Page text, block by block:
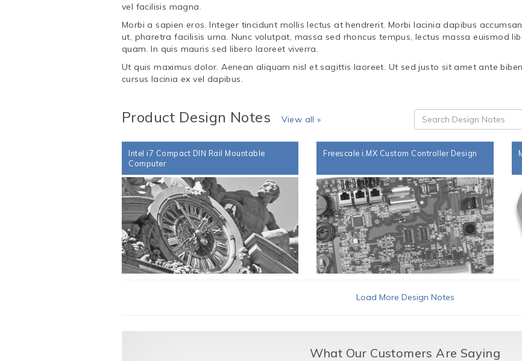
vel facilisis magna.
Morbi a sapien eros. Integer tincidunt mollis lectus at hendrerit. Morbi lacinia dapibus
ut, pharetra facilisis urna. Nunc volutpat, massa sed rhoncus tempus, lectus massa euismod
quam. In quis mauris sed libero laoreet viverra.
Ut quis maximus dolor. Aenean aliquam nisl et sagittis laoreet. Ut sed justo sit amet ante
cursus lacinia ex vel dapibus.
Product Design Notes View all »
Intel i7 Compact DIN Rail Mountable
Computer
Freescale i.MX Custom Controller Design
Load More Design Notes
What Our Customers Are Saying